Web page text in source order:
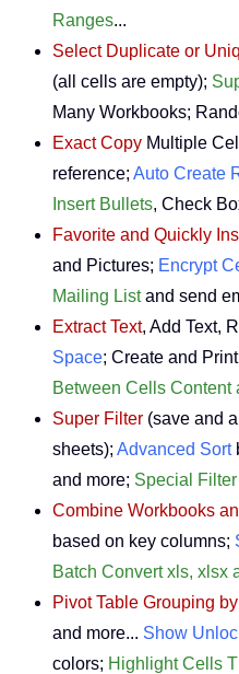
Ranges...
Select Duplicate or
(all cells are empty);
Many Workbooks;
Exact Copy Multiple
reference; Auto Create
Insert Bullets, Check
Favorite and Quickly
and Pictures; Encrypt
Mailing Listand send
Extract Text, Add Text,
Space; Create and
Between Cells Content
Super Filter (save and
sheets); Advanced Sort
and more; Special Filter
Combine Workbooks
based on key columns;
Batch Convert xls, xlsx
Pivot Table Grouping by
and more... Show
colors; Highlight Cells